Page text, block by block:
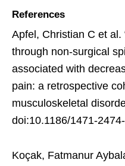
References
Apfel, Christian C et al.
through non-surgical
associated with
pain: a retrospective
musculoskeletal
doi:10.1186/1471-
Koçak, Fatmanur